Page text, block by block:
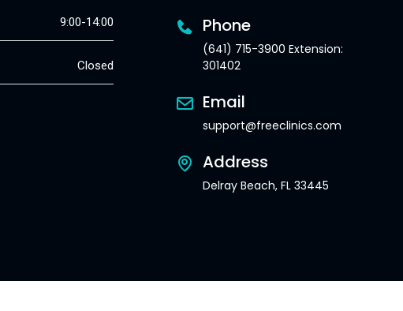
9:00-14:00
Closed
Phone
(641) 715-3900 Extension:
301402
Email
support@freeclinics.com
Address
Delray Beach, FL 33445